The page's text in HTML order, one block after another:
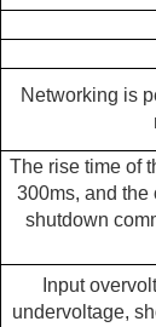
Networking is
The rise time of
300ms, and the
shutdown
Input
undervoltage,